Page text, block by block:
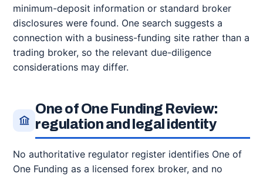
minimum-deposit information or standard broker
disclosures were found. One search suggests a
connection with a business-funding site rather than a
trading broker, so the relevant due-diligence
considerations may differ.
One of One Funding Review:
regulation and legal identity
No authoritative regulator register identifies One of
One Funding as a licensed forex broker, and no